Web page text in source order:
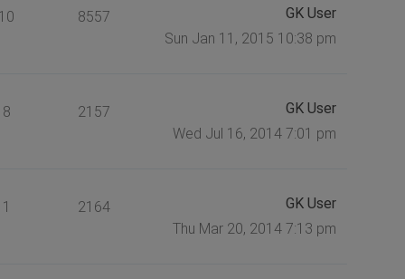
8557
GK User
Sun Jan 11, 2015 10:38 pm
8 2157
GK User
Wed Jul 16, 2014 7:01 pm
1 2164
GK User
Thu Mar 20, 2014 7:13 pm